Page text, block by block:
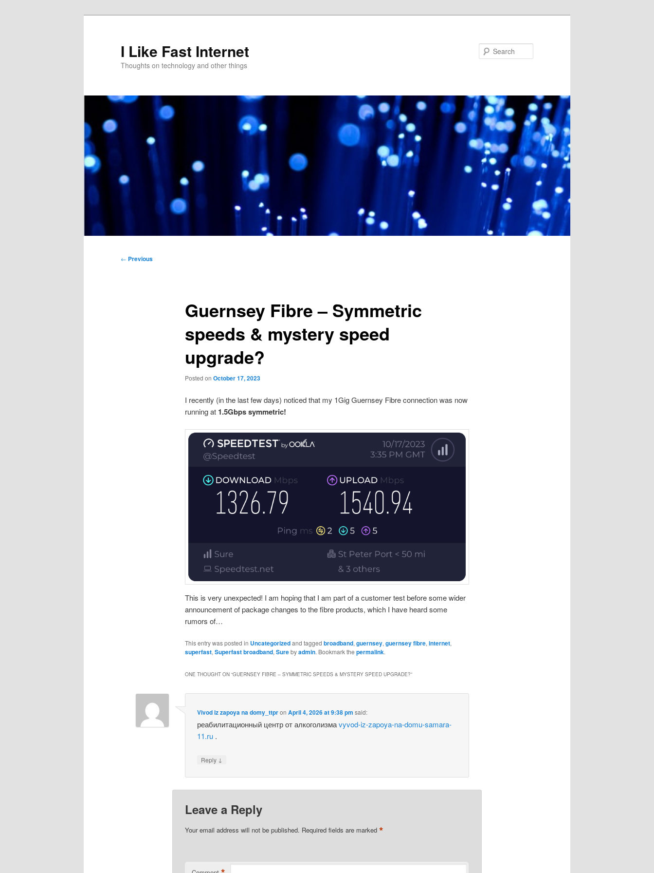
I Like Fast Internet
Thoughts on technology and other things
Post
← Previous
Guernsey Fibre – Symmetric
speeds & mystery speed
upgrade?
Posted on October 17, 2023
I recently (in the last few days) noticed that my 1Gig Guernsey Fibre connection was now
running at 1.5Gbps symmetric!
This is very unexpected! I am hoping that I am part of a customer test before some wider
announcement of package changes to the fibre products, which I have heard some
rumors of…
This entry was posted in Uncategorizedand tagged broadband, guernsey, guernsey fibre, internet,
superfast, Superfast broadband, Surebyadmin. Bookmark the permalink.
ONE THOUGHT ON “GUERNSEY FIBRE – SYMMETRIC SPEEDS & MYSTERY SPEED UPGRADE?”
Vivod iz zapoya na domy_ttpronApril 4, 2026 at 9:38 pm said:
реабилитационный центр от алкоголизмаvyvod-iz-zapoya-na-domu-samara-
11.ru .
Reply ↓
Leave a Reply
Your email address will not be published. Required fields are marked *